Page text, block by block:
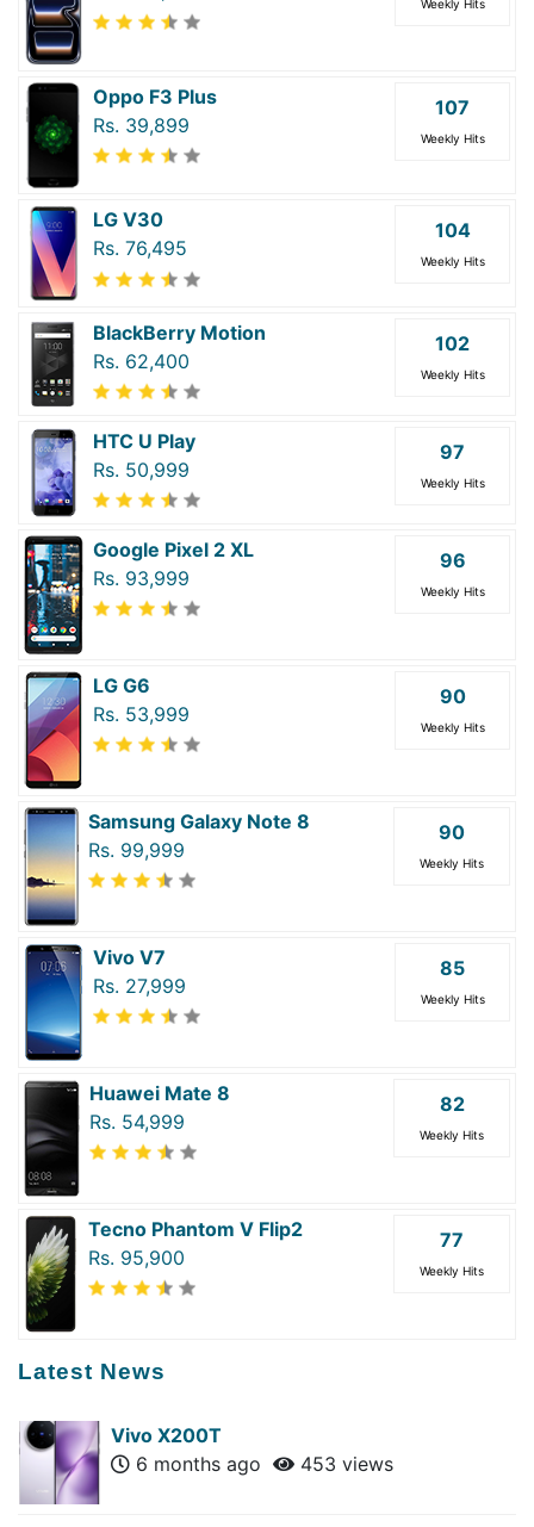
Weekly Hits
Oppo F3 Plus
Rs. 39,899
107
Weekly Hits
LG V30
Rs. 76,495
104
Weekly Hits
BlackBerry Motion
Rs. 62,400
102
Weekly Hits
HTC U Play
Rs. 50,999
97
Weekly Hits
Google Pixel 2 XL
Rs. 93,999
96
Weekly Hits
LG G6
Rs. 53,999
90
Weekly Hits
Samsung Galaxy Note 8
Rs. 99,999
90
Weekly Hits
Vivo V7
Rs. 27,999
85
Weekly Hits
Huawei Mate 8
Rs. 54,999
82
Weekly Hits
Tecno Phantom V Flip2
Rs. 95,900
77
Weekly Hits
Latest News
Vivo X200T
6 months ago
453 views